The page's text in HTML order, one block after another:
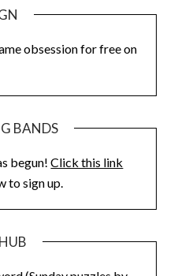
obsession for free on
BANDS
begun!Click this link
to sign up.